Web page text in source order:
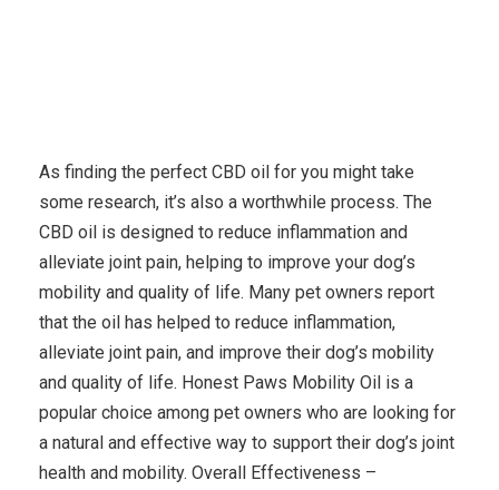
As finding the perfect CBD oil for you might take
some research, it’s also a worthwhile process. The
CBD oil is designed to reduce inflammation and
alleviate joint pain, helping to improve your dog’s
mobility and quality of life. Many pet owners report
that the oil has helped to reduce inflammation,
alleviate joint pain, and improve their dog’s mobility
and quality of life. Honest Paws Mobility Oil is a
popular choice among pet owners who are looking for
a natural and effective way to support their dog’s joint
health and mobility. Overall Effectiveness –